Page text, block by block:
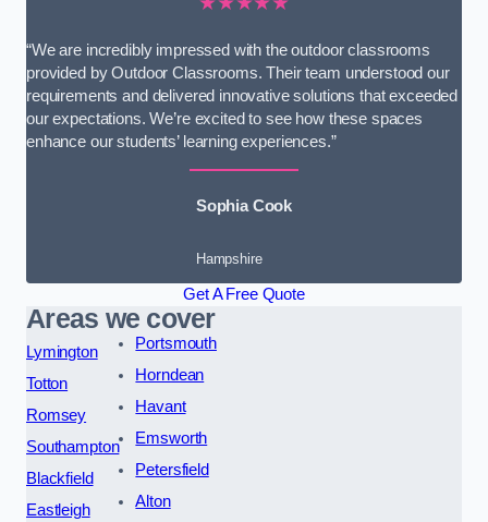
“We are incredibly impressed with the outdoor classrooms
provided by Outdoor Classrooms. Their team understood our
requirements and delivered innovative solutions that exceeded
our expectations. We’re excited to see how these spaces
enhance our students’ learning experiences.”
Sophia Cook
Hampshire
Get A Free Quote
Areas we cover
Lymington
Totton
Romsey
Southampton
Blackfield
Eastleigh
Portsmouth
Horndean
Havant
Emsworth
Petersfield
Alton